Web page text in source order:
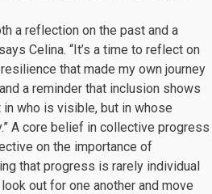
a reflection on the past and a
Celina. “It’s a time to reflect on
that made my own journey
a reminder that inclusion shows
who is visible, but in whose
A core belief in collective progress
on the importance of
that progress is rarely individual
out for one another and move